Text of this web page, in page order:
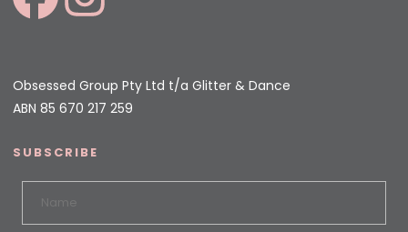
Obsessed Group Pty Ltd t/a Glitter & Dance
ABN 85 670 217 259
SUBSCRIBE